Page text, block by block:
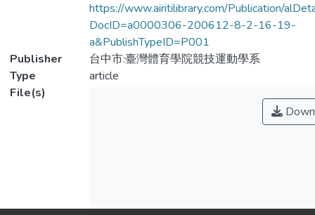
https://www.airitilibrary.com/Publication/
DocID=a0000306-200612-8-2-16-19-
a&PublishTypeID=P001
Publisher
台中市:臺灣體育學院競技運動學系
Type
article
File(s)